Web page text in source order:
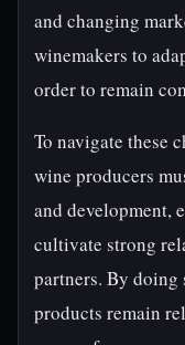
and changing
winemakers to
order to remain
To navigate these
wine producers
and development,
cultivate strong
partners. By doing
products remain